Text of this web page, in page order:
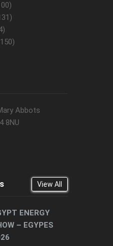
Abbots
8NU
View All
ENERGY
– EGYPES